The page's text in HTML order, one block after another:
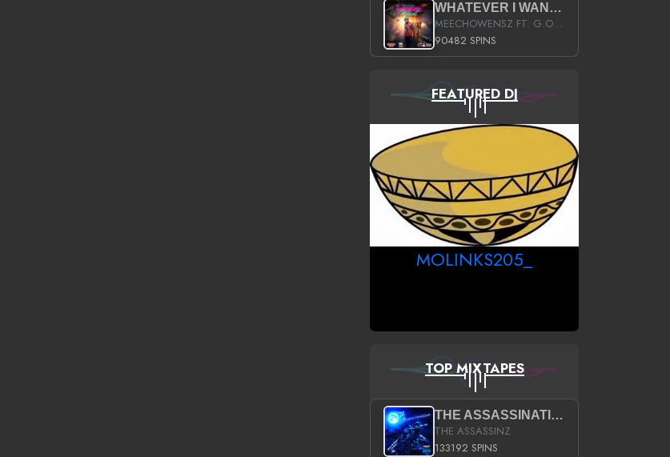
WHATEVER I WANT (STREET)
MEECHOWENSZ FT. G.O & SNOOPYSYMONE
90482 SPINS
FEATURED DJ
MOLINKS205_
TOP MIXTAPES
THE ASSASSINATION
THE ASSASSINZ
133192 SPINS